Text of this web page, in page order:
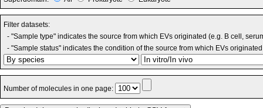
Filter datasets:
- "Sample type" indicates the source from which EVs originated (e.g. B cell,
- "Sample status" indicates the condition of the source from which EVs
Number of molecules in one page: